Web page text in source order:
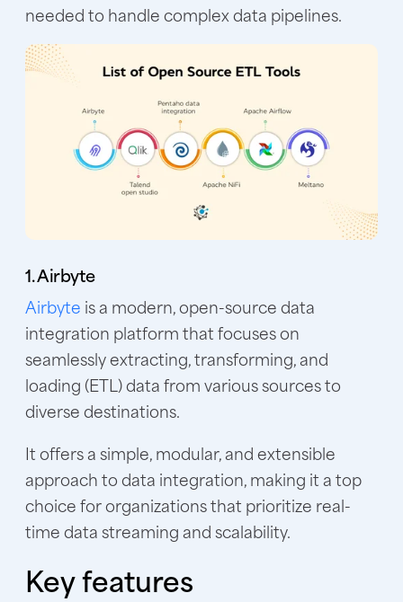
needed to handle complex data pipelines.
1. Airbyte
Airbyte is a modern, open-source data
integration platform that focuses on
seamlessly extracting, transforming, and
loading (ETL) data from various sources to
diverse destinations.
It offers a simple, modular, and extensible
approach to data integration, making it a top
choice for organizations that prioritize real-
time data streaming and scalability.
Key features